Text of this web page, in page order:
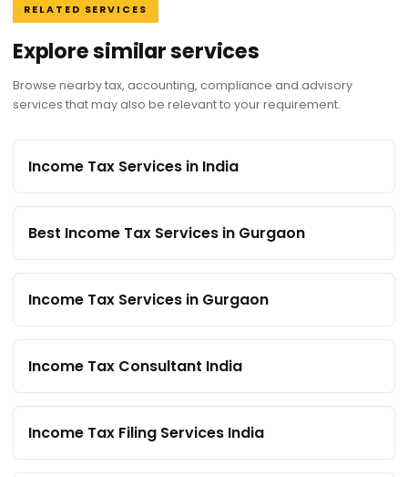
RELATED SERVICES
Explore similar services
Browse nearby tax, accounting, compliance and advisory
services that may also be relevant to your requirement.
Income Tax Services in India
Best Income Tax Services in Gurgaon
Income Tax Services in Gurgaon
Income Tax Consultant India
Income Tax Filing Services India